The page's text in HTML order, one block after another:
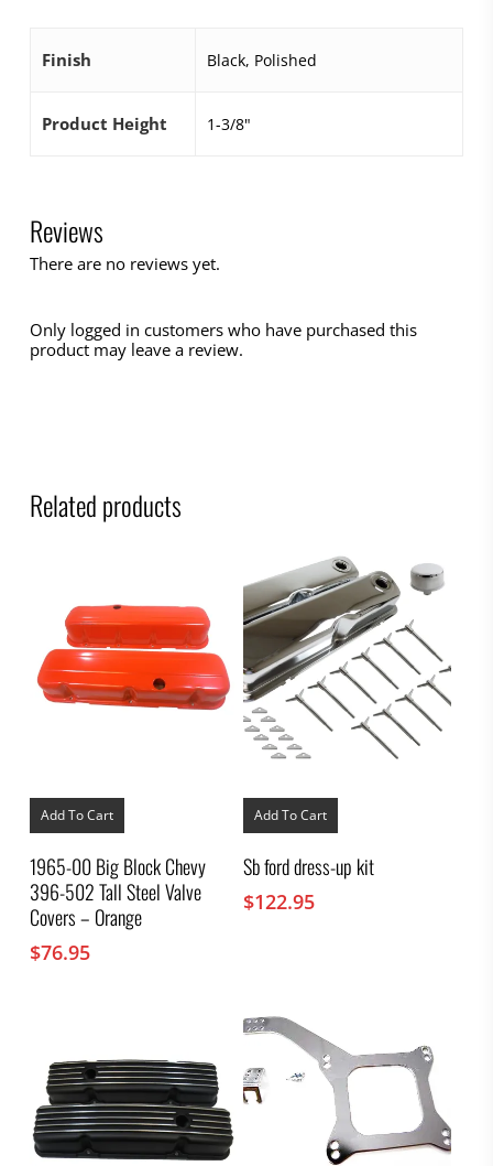
Finish Black, Polished
Product Height 1-3/8"
Reviews
There are no reviews yet.
Only logged in customers who have purchased this
product may leave a review.
Related products
Add To Cart
1965-00 Big Block Chevy
396-502 Tall Steel Valve
Covers – Orange
$76.95
Add To Cart
Sb ford dress-up kit
$122.95